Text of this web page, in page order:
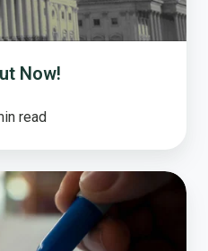
Now!
read